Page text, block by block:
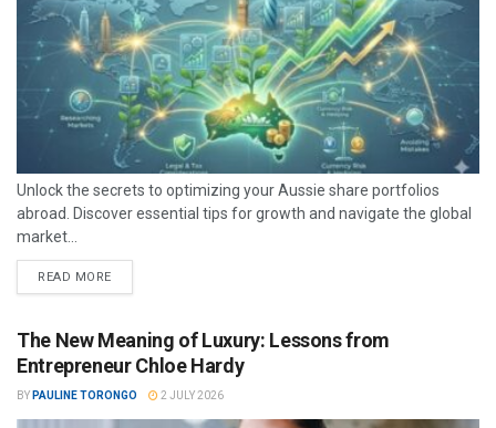
Unlock the secrets to optimizing your Aussie share portfolios
abroad. Discover essential tips for growth and navigate the global
market...
READ MORE
The New Meaning of Luxury: Lessons from
Entrepreneur Chloe Hardy
BY PAULINE TORONGO 2 JULY 2026